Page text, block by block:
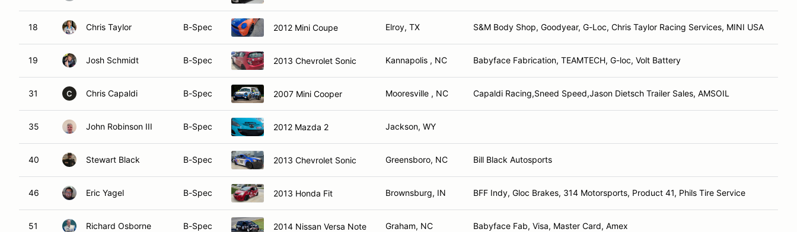
18 Chris Taylor B-Spec 2012 Mini Coupe Elroy, TX S&M Body Shop, Goodyear, G-Loc, Chris Taylor Racing Services, MINI USA
19 Josh Schmidt B-Spec 2013 Chevrolet Sonic Kannapolis , NC Babyface Fabrication, TEAMTECH, G-loc, Volt Battery
31 C Chris Capaldi B-Spec 2007 Mini Cooper Mooresville , NC Capaldi Racing,Sneed Speed,Jason Dietsch Trailer Sales, AMSOIL
35 John Robinson III B-Spec 2012 Mazda 2 Jackson, WY
40 Stewart Black B-Spec 2013 Chevrolet Sonic Greensboro, NC Bill Black Autosports
46 Eric Yagel B-Spec 2013 Honda Fit Brownsburg, IN BFF Indy, Gloc Brakes, 314 Motorsports, Product 41, Phils Tire Service
51 Richard Osborne B-Spec 2014 Nissan Versa Note Graham, NC Babyface Fab, Visa, Master Card, Amex